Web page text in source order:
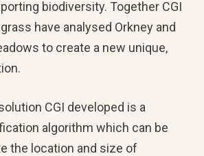
biodiversity. Together CGI
have analysed Orkney and
to create a new unique,
CGI developed is a
algorithm which can be
the location and size of